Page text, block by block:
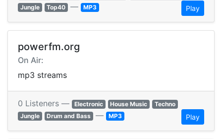
Jungle
Top40 — MP3 Play
powerfm.org
On Air:
mp3 streams
0 Listeners — Electronic House Music
Techno
Jungle
Drum and Bass — MP3 Play